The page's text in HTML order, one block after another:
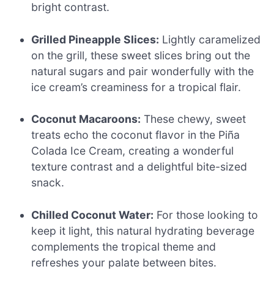
bright contrast.
Grilled Pineapple Slices: Lightly caramelized
on the grill, these sweet slices bring out the
natural sugars and pair wonderfully with the
ice cream’s creaminess for a tropical flair.
Coconut Macaroons: These chewy, sweet
treats echo the coconut flavor in the Piña
Colada Ice Cream, creating a wonderful
texture contrast and a delightful bite-sized
snack.
Chilled Coconut Water: For those looking to
keep it light, this natural hydrating beverage
complements the tropical theme and
refreshes your palate between bites.